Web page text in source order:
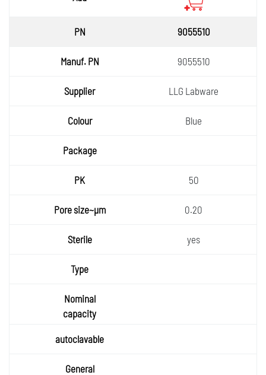
9055510
9055510
LLG Labware
Blue
50
0.20
yes